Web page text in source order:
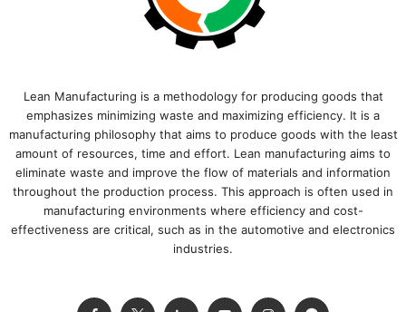
Lean Manufacturing is a methodology for producing goods that
emphasizes minimizing waste and maximizing efficiency. It is a
manufacturing philosophy that aims to produce goods with the least
amount of resources, time and effort. Lean manufacturing aims to
eliminate waste and improve the flow of materials and information
throughout the production process. This approach is often used in
manufacturing environments where efficiency and cost-
effectiveness are critical, such as in the automotive and electronics
industries.